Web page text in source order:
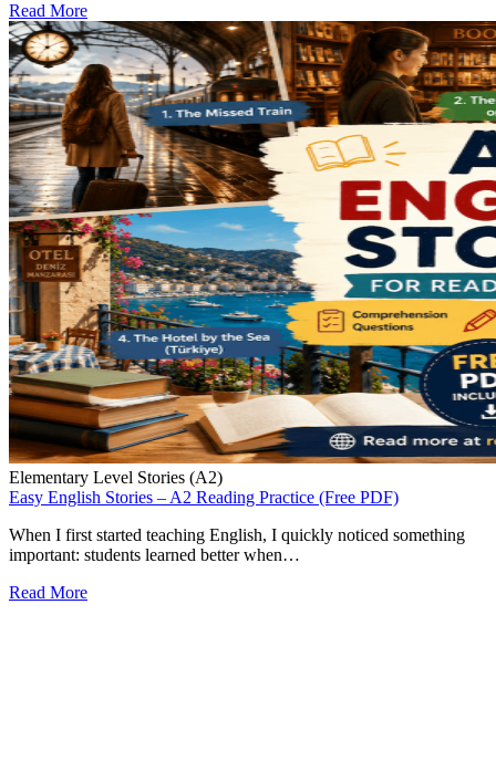
Read More
Elementary Level Stories (A2)
Easy English Stories – A2 Reading Practice (Free PDF)
When I first started teaching English, I quickly noticed something
important: students learned better when…
Read More